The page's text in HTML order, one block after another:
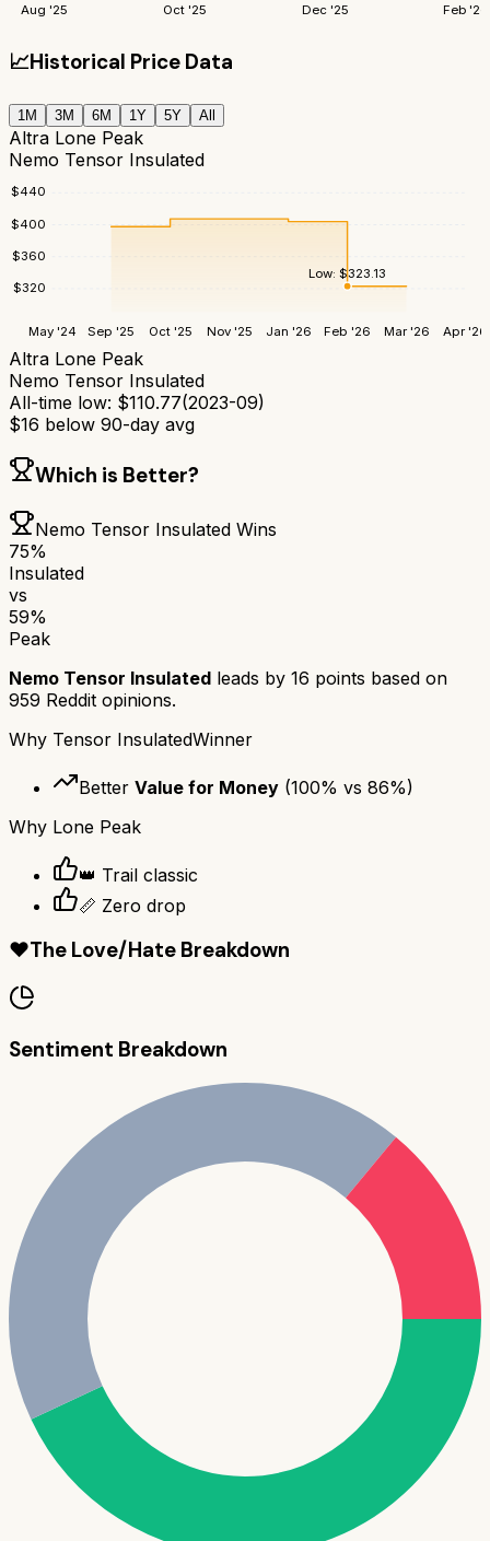
Aug '25 Oct '25 Dec '25 Feb '26
📈Historical Price Data
1M 3M 6M 1Y 5Y All
Altra Lone Peak
Nemo Tensor Insulated
$320
$360
$400
$440
May '24 Sep '25 Oct '25 Nov '25 Jan '26 Feb '26 Mar '26 Apr '26
Low:$323.13
Altra Lone Peak
Nemo Tensor Insulated
All-time low: $110.77(2023-09)
$16 below 90-day avg
Which is Better?
Nemo Tensor Insulated Wins
75%
Insulated
vs
59%
Peak
Nemo Tensor Insulated leads by 16 points based on
959 Reddit opinions.
Why Tensor InsulatedWinner
Better Value for Money (100% vs 86%)
Why Lone Peak
👑 Trail classic
📏 Zero drop
❤️The Love/Hate Breakdown
Sentiment Breakdown